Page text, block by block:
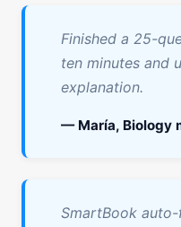
Finished a 25-
ten minutes and
explanation.
— María, Biology
SmartBook